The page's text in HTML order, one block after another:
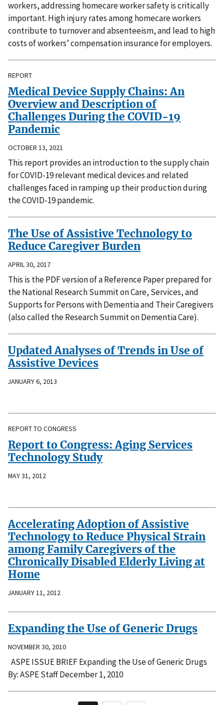
workers, addressing homecare worker safety is critically
important. High injury rates among homecare workers
contribute to turnover and absenteeism, and lead to high
costs of workers’ compensation insurance for employers.
REPORT
Medical Device Supply Chains: An
Overview and Description of
Challenges During the COVID-19
Pandemic
OCTOBER 13, 2021
This report provides an introduction to the supply chain
for COVID-19 relevant medical devices and related
challenges faced in ramping up their production during
the COVID-19 pandemic.
The Use of Assistive Technology to
Reduce Caregiver Burden
APRIL 30, 2017
This is the PDF version of a Reference Paper prepared for
the National Research Summit on Care, Services, and
Supports for Persons with Dementia and Their Caregivers
(also called the Research Summit on Dementia Care).
Updated Analyses of Trends in Use of
Assistive Devices
JANUARY 6, 2013
REPORT TO CONGRESS
Report to Congress: Aging Services
Technology Study
MAY 31, 2012
Accelerating Adoption of Assistive
Technology to Reduce Physical Strain
among Family Caregivers of the
Chronically Disabled Elderly Living at
Home
JANUARY 11, 2012
Expanding the Use of Generic Drugs
NOVEMBER 30, 2010
ASPE ISSUE BRIEF Expanding the Use of Generic Drugs
By: ASPE Staff December 1, 2010